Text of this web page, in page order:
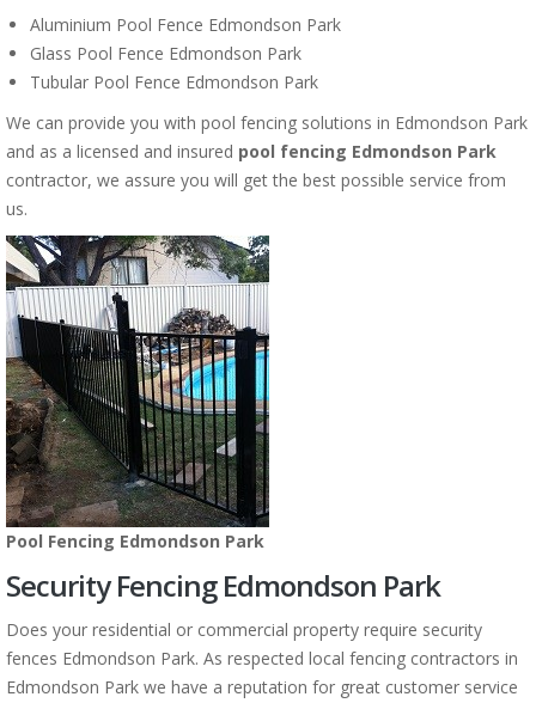
Aluminium Pool Fence Edmondson Park
Glass Pool Fence Edmondson Park
Tubular Pool Fence Edmondson Park
We can provide you with pool fencing solutions in Edmondson Park
and as a licensed and insured pool fencing Edmondson Park
contractor, we assure you will get the best possible service from
us.
Pool Fencing Edmondson Park
Security Fencing Edmondson Park
Does your residential or commercial property require security
fences Edmondson Park. As respected local fencing contractors in
Edmondson Park we have a reputation for great customer service